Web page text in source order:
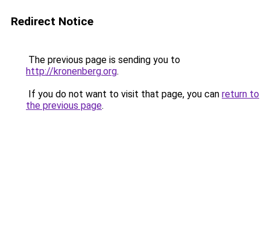
Redirect Notice
The previous page is sending you to
http://kronenberg.org.
If you do not want to visit that page, you can return to
the previous page.